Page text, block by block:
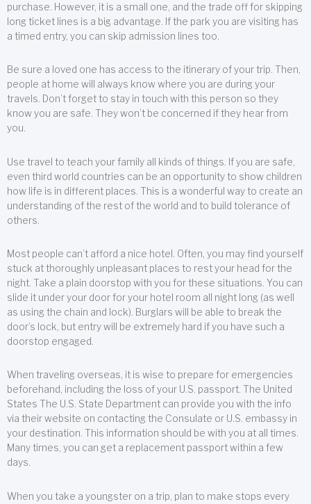
purchase. However, it is a small one, and the trade off for skipping
long ticket lines is a big advantage. If the park you are visiting has
a timed entry, you can skip admission lines too.
Be sure a loved one has access to the itinerary of your trip. Then,
people at home will always know where you are during your
travels. Don’t forget to stay in touch with this person so they
know you are safe. They won’t be concerned if they hear from
you.
Use travel to teach your family all kinds of things. If you are safe,
even third world countries can be an opportunity to show children
how life is in different places. This is a wonderful way to create an
understanding of the rest of the world and to build tolerance of
others.
Most people can’t afford a nice hotel. Often, you may find yourself
stuck at thoroughly unpleasant places to rest your head for the
night. Take a plain doorstop with you for these situations. You can
slide it under your door for your hotel room all night long (as well
as using the chain and lock). Burglars will be able to break the
door’s lock, but entry will be extremely hard if you have such a
doorstop engaged.
When traveling overseas, it is wise to prepare for emergencies
beforehand, including the loss of your U.S. passport. The United
States The U.S. State Department can provide you with the info
via their website on contacting the Consulate or U.S. embassy in
your destination. This information should be with you at all times.
Many times, you can get a replacement passport within a few
days.
When you take a youngster on a trip, plan to make stops every